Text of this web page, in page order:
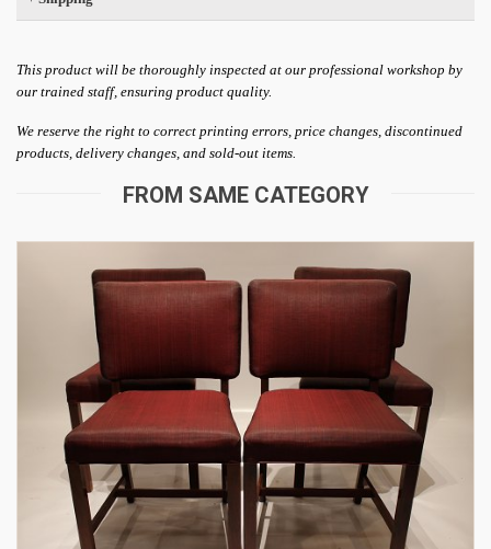
This product will be thoroughly inspected at our professional workshop by
our trained staff, ensuring product quality.
We reserve the right to correct printing errors, price changes, discontinued
products, delivery changes, and sold-out items.
FROM SAME CATEGORY